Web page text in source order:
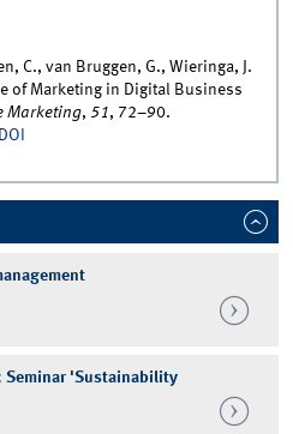
C., van Bruggen, G., Wieringa, J.
of Marketing in Digital Business
Marketing, 51, 72–90.
DOI
Seminar 'Sustainability